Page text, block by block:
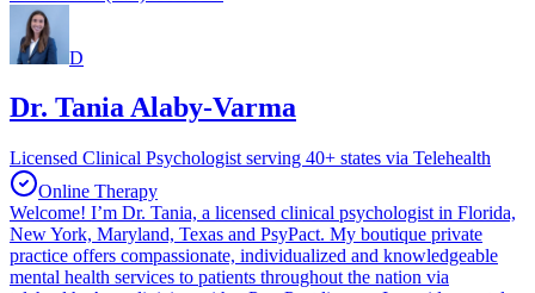
D
Dr. Tania Alaby-Varma
Licensed Clinical Psychologist serving 40+ states via Telehealth
Online Therapy
Welcome! I’m Dr. Tania, a licensed clinical psychologist in Florida,
New York, Maryland, Texas and PsyPact. My boutique private
practice offers compassionate, individualized and knowledgeable
mental health services to patients throughout the nation via